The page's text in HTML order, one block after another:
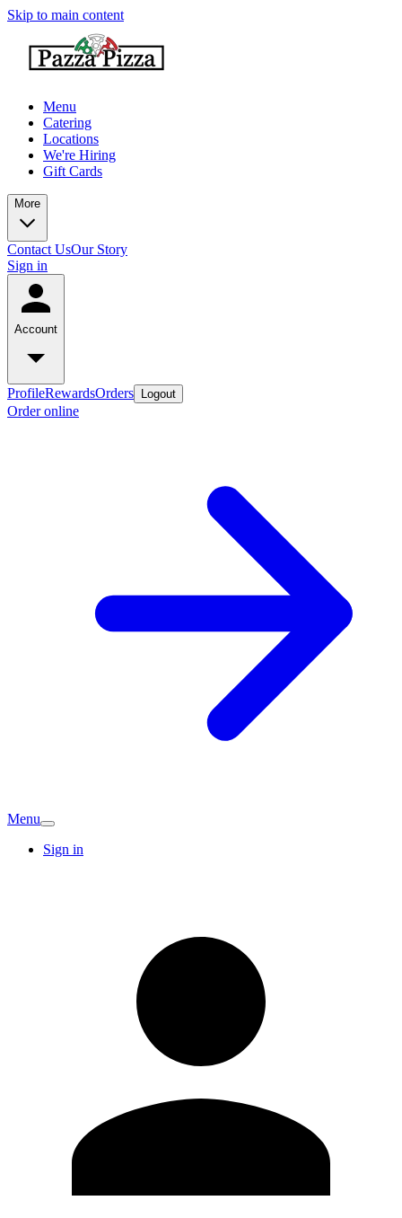
Skip to main content
Menu
Catering
Locations
We're Hiring
Gift Cards
More
Contact UsOur Story
Sign in
Account
ProfileRewardsOrders Logout
Order online
Menu
Sign in